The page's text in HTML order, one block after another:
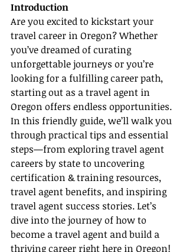
Introduction
Are you excited to kickstart your
travel career in Oregon? Whether
you’ve dreamed of curating
unforgettable journeys or you’re
looking for a fulfilling career path,
starting out as a travel agent in
Oregon offers endless opportunities.
In this friendly guide, we’ll walk you
through practical tips and essential
steps—from exploring travel agent
careers by state to uncovering
certification & training resources,
travel agent benefits, and inspiring
travel agent success stories. Let’s
dive into the journey of how to
become a travel agent and build a
thriving career right here in Oregon!